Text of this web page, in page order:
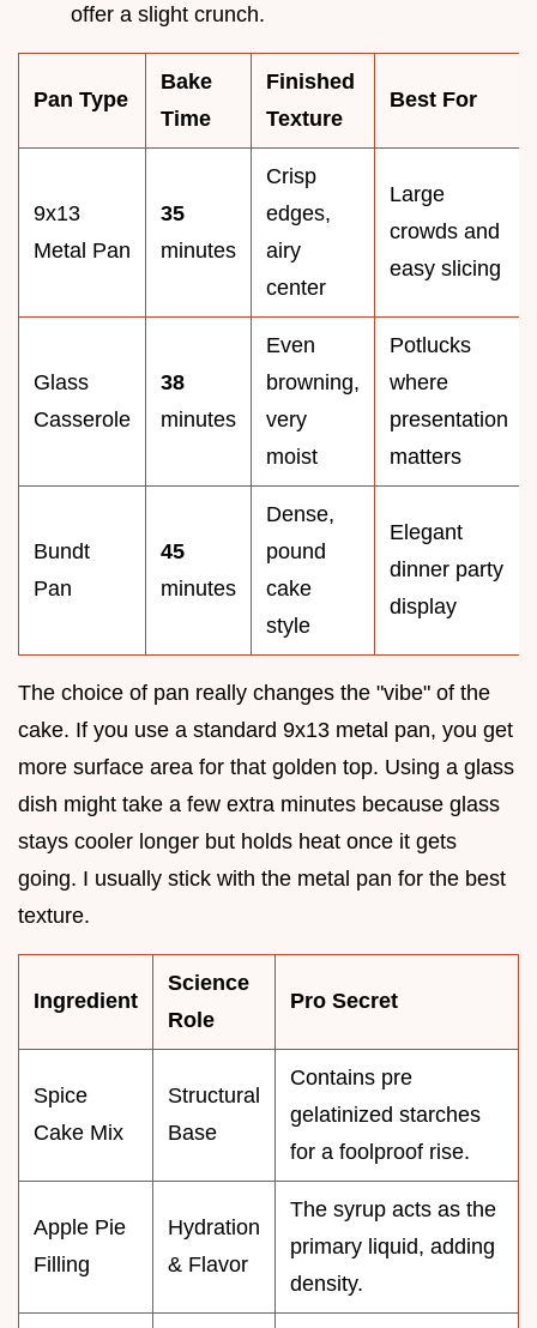
offer a slight crunch.
Pan Type
Bake
Time
Finished
Texture
Best For
9x13
Metal Pan
35
minutes
Crisp
edges,
airy
center
Large
crowds and
easy slicing
Glass
Casserole
38
minutes
Even
browning,
very
moist
Potlucks
where
presentation
matters
Bundt
Pan
45
minutes
Dense,
pound
cake
style
Elegant
dinner party
display
The choice of pan really changes the "vibe" of the
cake. If you use a standard 9x13 metal pan, you get
more surface area for that golden top. Using a glass
dish might take a few extra minutes because glass
stays cooler longer but holds heat once it gets
going. I usually stick with the metal pan for the best
texture.
Ingredient
Science
Role
Pro Secret
Spice
Cake Mix
Structural
Base
Contains pre
gelatinized starches
for a foolproof rise.
Apple Pie
Filling
Hydration
& Flavor
The syrup acts as the
primary liquid, adding
density.